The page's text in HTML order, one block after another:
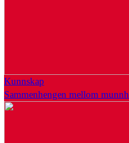
Kunnskap
Sammenhengen mellom